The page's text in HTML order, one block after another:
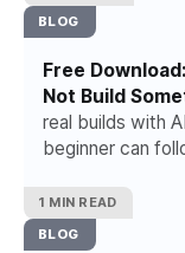
BLOG
Free
Not Build
real builds with
beginner can
trust.
1 MIN READ
BLOG